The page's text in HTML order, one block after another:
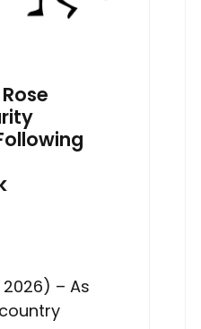
2026) – As